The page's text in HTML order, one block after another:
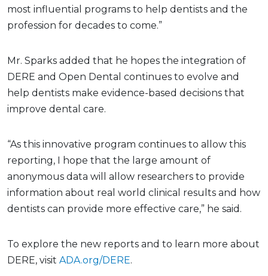
most influential programs to help dentists and the
profession for decades to come.”
Mr. Sparks added that he hopes the integration of
DERE and Open Dental continues to evolve and
help dentists make evidence-based decisions that
improve dental care.
“As this innovative program continues to allow this
reporting, I hope that the large amount of
anonymous data will allow researchers to provide
information about real world clinical results and how
dentists can provide more effective care,” he said.
To explore the new reports and to learn more about
DERE, visit ADA.org/DERE.